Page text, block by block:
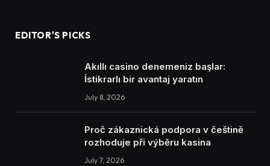
EDITOR'S PICKS
Akıllı casino denemeniz başlar:
İstikrarlı bir avantaj yaratın
July 8, 2026
Proč zákaznická podpora v češtině
rozhoduje při výběru kasina
July 7, 2026